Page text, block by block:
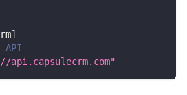
]
API
api.capsulecrm.com"